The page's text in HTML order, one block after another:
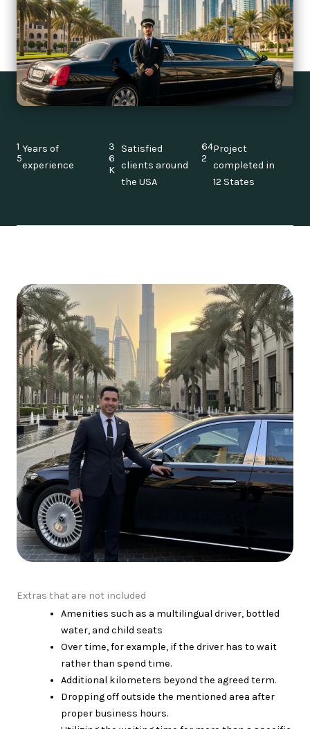
1
5
Years of
experience
3
6
K
Satisfied
clients around
the USA
64
2
Project
completed in
12 States
Extras that are not included
Amenities such as a multilingual driver, bottled
water, and child seats
Over time, for example, if the driver has to wait
rather than spend time.
Additional kilometers beyond the agreed term.
Dropping off outside the mentioned area after
proper business hours.